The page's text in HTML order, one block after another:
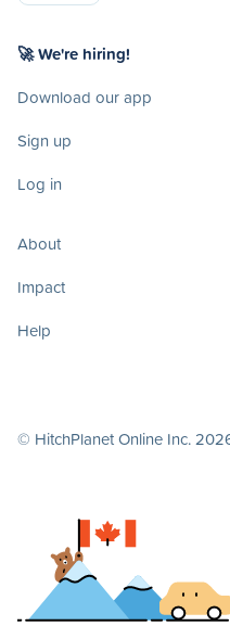
🚀 We're hiring!
Download our app
Sign up
Log in
About
Impact
Help
© HitchPlanet Online Inc.